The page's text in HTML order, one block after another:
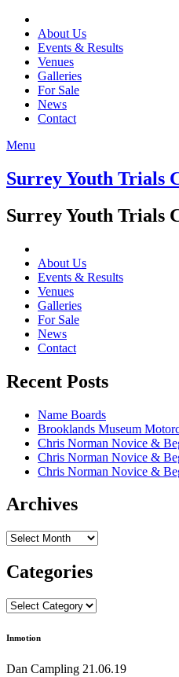
About Us
Events & Results
Venues
Galleries
For Sale
News
Contact
Menu
Surrey Youth Trials
Surrey Youth Trials
About Us
Events & Results
Venues
Galleries
For Sale
News
Contact
Recent Posts
Name Boards
Brooklands Museum
Chris Norman Novice &
Chris Norman Novice &
Chris Norman Novice &
Archives
Archives
Categories
Categories
Inmotion
Dan Campling 21.06.19